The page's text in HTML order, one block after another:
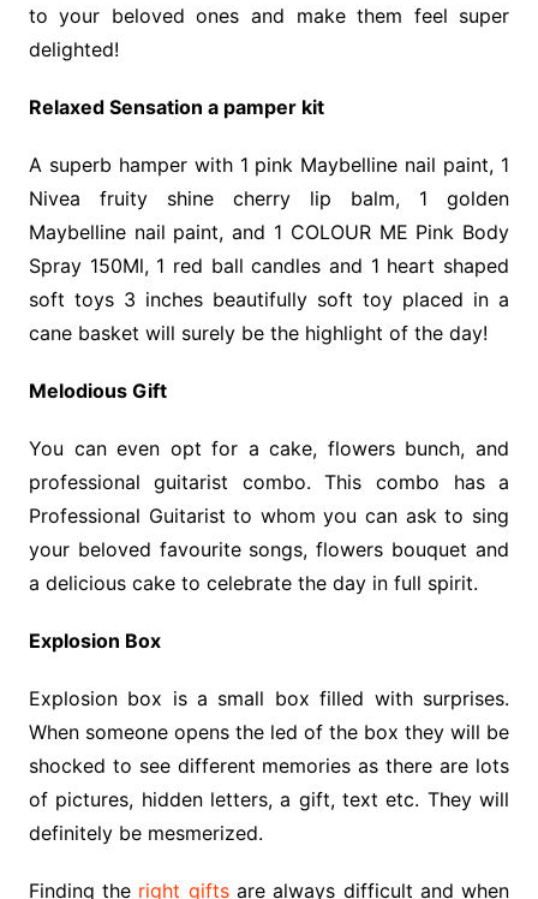
to your beloved ones and make them feel super
delighted!
Relaxed Sensation a pamper kit
A superb hamper with 1 pink Maybelline nail paint, 1
Nivea fruity shine cherry lip balm, 1 golden
Maybelline nail paint, and 1 COLOUR ME Pink Body
Spray 150Ml, 1 red ball candles and 1 heart shaped
soft toys 3 inches beautifully soft toy placed in a
cane basket will surely be the highlight of the day!
Melodious Gift
You can even opt for a cake, flowers bunch, and
professional guitarist combo. This combo has a
Professional Guitarist to whom you can ask to sing
your beloved favourite songs, flowers bouquet and
a delicious cake to celebrate the day in full spirit.
Explosion Box
Explosion box is a small box filled with surprises.
When someone opens the led of the box they will be
shocked to see different memories as there are lots
of pictures, hidden letters, a gift, text etc. They will
definitely be mesmerized.
Finding the right giftsare always difficult and when